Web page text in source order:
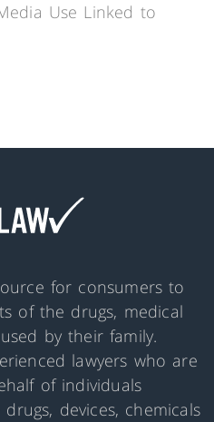
Use Linked to
for consumers to
of the drugs, medical
by their family.
lawyers who are
of individuals
devices, chemicals